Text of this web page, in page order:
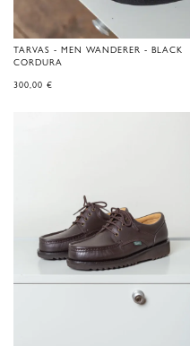
TARVAS - MEN WANDERER - BLACK
CORDURA
300,00 €